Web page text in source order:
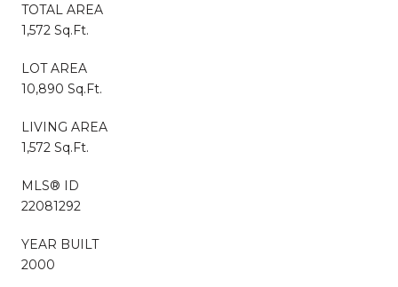
TOTAL AREA
1,572 Sq.Ft.
LOT AREA
10,890 Sq.Ft.
LIVING AREA
1,572 Sq.Ft.
MLS® ID
22081292
YEAR BUILT
2000